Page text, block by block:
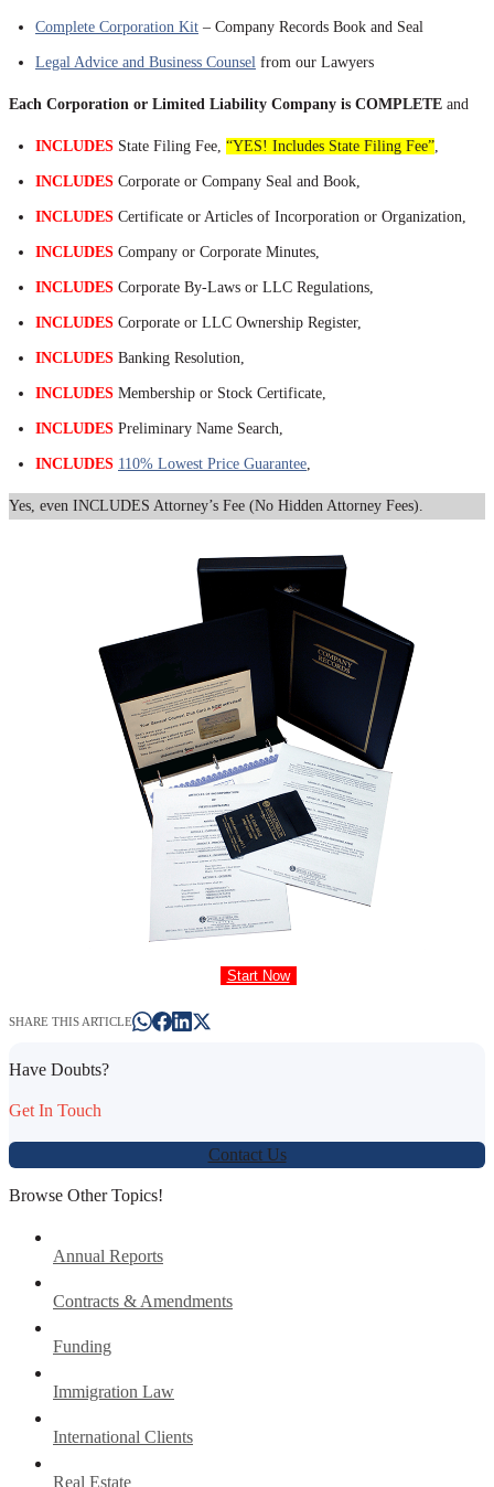
Complete Corporation Kit – Company Records Book and Seal
Legal Advice and Business Counsel from our Lawyers
Each Corporation or Limited Liability Company is COMPLETE and
INCLUDES State Filing Fee, “YES! Includes State Filing Fee”
INCLUDES Corporate or Company Seal and Book,
INCLUDES Certificate or Articles of Incorporation or Organization,
INCLUDES Company or Corporate Minutes,
INCLUDES Corporate By-Laws or LLC Regulations,
INCLUDES Corporate or LLC Ownership Register,
INCLUDES Banking Resolution,
INCLUDES Membership or Stock Certificate,
INCLUDES Preliminary Name Search,
INCLUDES 110% Lowest Price Guarantee
Yes, even INCLUDES Attorney’s Fee (No Hidden Attorney Fees).
Start Now
SHARE THIS ARTICLE
Have Doubts?
Get In Touch
Contact Us
Browse Other Topics!
Annual Reports
Contracts & Amendments
Funding
Immigration Law
International Clients
Real Estate